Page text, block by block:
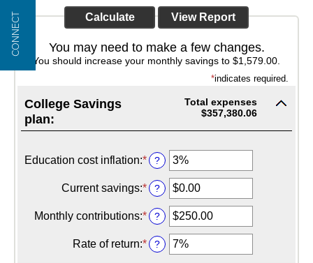
CONNECT You may need to make a few changes.
You should increase your monthly savings to $1,579.00.
*indicates required.
College Savings
plan:
Total expenses
$357,380.06
Education cost inflation:*Enter
an
amount
between
0%
and
20%
?
Current savings:*Enter
an
amount
between
$0.00
and
?
Monthly contributions:*Enter
an
amount
between
?
Rate of return:*Enter
an
?